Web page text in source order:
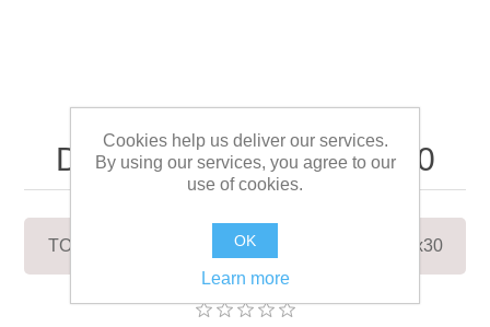
DOWN/LEFT SIGN 12x30
TO EMERGENCY EXIT DOWN/LEFT SIGN 12x30
Cookies help us deliver our services.
By using our services, you agree to our
use of cookies.
OK
Learn more